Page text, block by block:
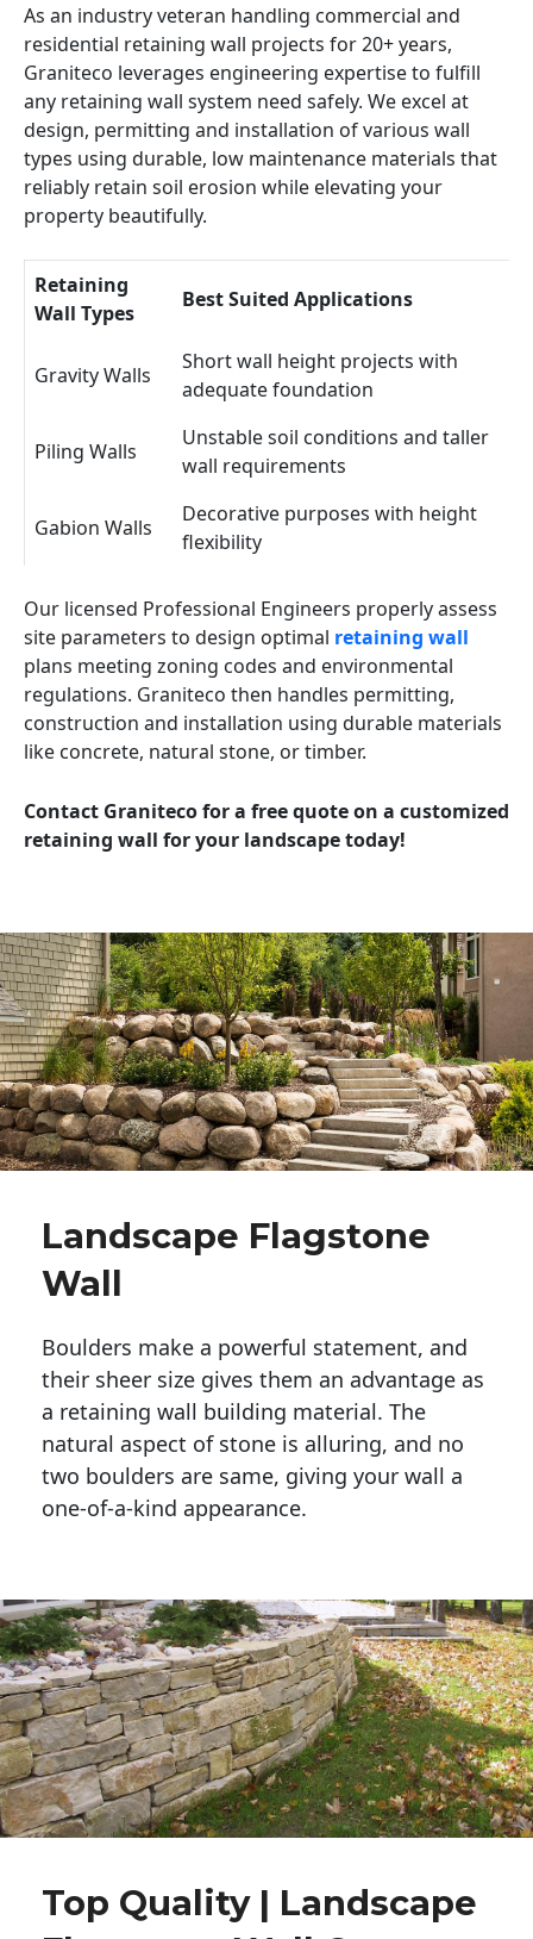
As an industry veteran handling commercial and
residential retaining wall projects for 20+ years,
Graniteco leverages engineering expertise to fulfill
any retaining wall system need safely. We excel at
design, permitting and installation of various wall
types using durable, low maintenance materials that
reliably retain soil erosion while elevating your
property beautifully.
Retaining
Wall Types
Best Suited Applications
Gravity Walls
Short wall height projects with
adequate foundation
Piling Walls
Unstable soil conditions and taller
wall requirements
Gabion Walls
Decorative purposes with height
flexibility
Our licensed Professional Engineers properly assess
site parameters to design optimal retaining wall
plans meeting zoning codes and environmental
regulations. Graniteco then handles permitting,
construction and installation using durable materials
like concrete, natural stone, or timber.
Contact Graniteco for a free quote on a customized
retaining wall for your landscape today!
Landscape Flagstone
Wall
Boulders make a powerful statement, and
their sheer size gives them an advantage as
a retaining wall building material. The
natural aspect of stone is alluring, and no
two boulders are same, giving your wall a
one-of-a-kind appearance.
Top Quality | Landscape